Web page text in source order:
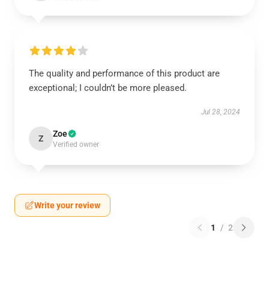
The quality and performance of this product are
exceptional; I couldn’t be more pleased.
Jul 28, 2024
Z Zoe
Verified owner
Write your review
1 / 2